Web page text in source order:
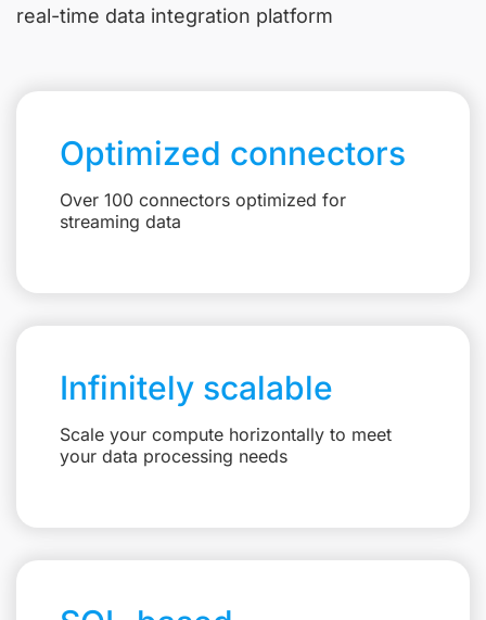
real-time data integration platform
Optimized connectors
Over 100 connectors optimized for
streaming data
Infinitely scalable
Scale your compute horizontally to meet
your data processing needs